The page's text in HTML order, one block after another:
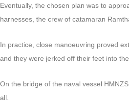
Eventually, the chosen plan was to
harnesses, the crew of catamaran
In practice, close manoeuvring proved
and they were jerked off their feet into
On the bridge of the naval vessel
all.